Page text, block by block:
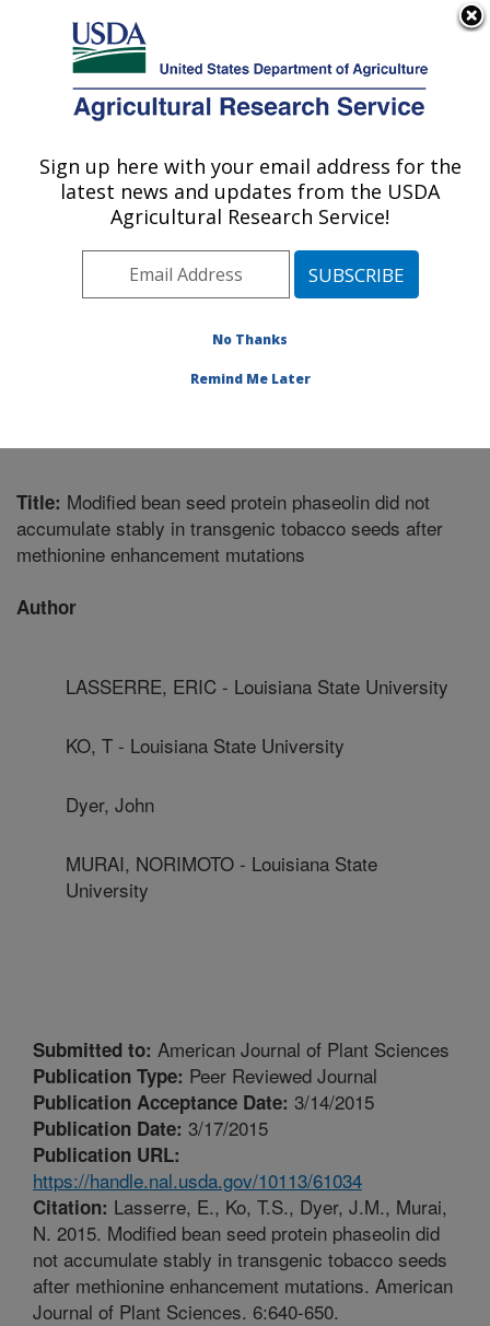
Here's how you know
Agricultural Research Service
U.S. DEPARTMENT OF AGRICULTURE
Plant Physiology and Genetics Research:
Maricopa, AZ
Pacific West Area Maricopa, Arizona
Physiology and Genetics Research
Title: Modified bean seed protein phaseolin did not
accumulate stably in transgenic tobacco seeds after
methionine enhancement mutations
Author
LASSERRE, ERIC - Louisiana State University
KO, T - Louisiana State University
Dyer, John
MURAI, NORIMOTO - Louisiana State
University
Submitted to: American Journal of Plant Sciences
Publication Type: Peer Reviewed Journal
Publication Acceptance Date: 3/14/2015
Publication Date: 3/17/2015
Publication URL:
https://handle.nal.usda.gov/10113/61034
Citation: Lasserre, E., Ko, T.S., Dyer, J.M., Murai,
N. 2015. Modified bean seed protein phaseolin did
not accumulate stably in transgenic tobacco seeds
after methionine enhancement mutations. American
Journal of Plant Sciences. 6:640-650.
Sign up here with your email address for the
latest news and updates from the USDA
Agricultural Research Service!
No Thanks
Remind Me Later